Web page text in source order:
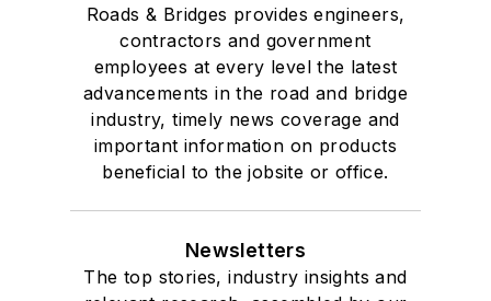
Roads & Bridges provides engineers,
contractors and government
employees at every level the latest
advancements in the road and bridge
industry, timely news coverage and
important information on products
beneficial to the jobsite or office.
Newsletters
The top stories, industry insights and